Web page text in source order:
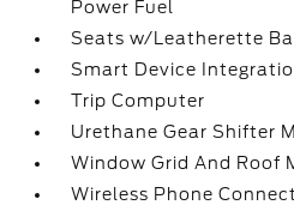
Power Fuel
Seats w/Leatherette
Smart Device
Trip Computer
Urethane Gear Shifter
Window Grid And Roof
Wireless Phone